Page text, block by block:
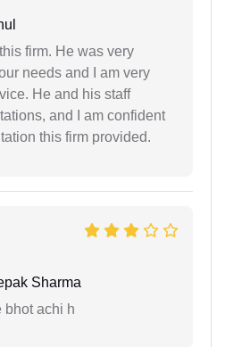
firm. He was very
needs and I am very
He and his staff
and I am confident
this firm provided.
Sharma
bhot achi h